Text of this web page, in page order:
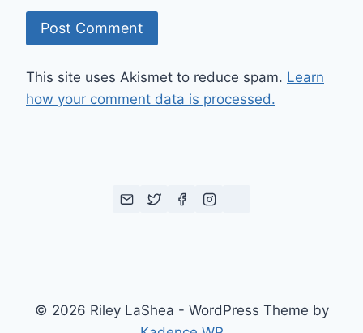
This site uses Akismet to reduce spam. Learn
how your comment data is processed.
© 2026 Riley LaShea - WordPress Theme by